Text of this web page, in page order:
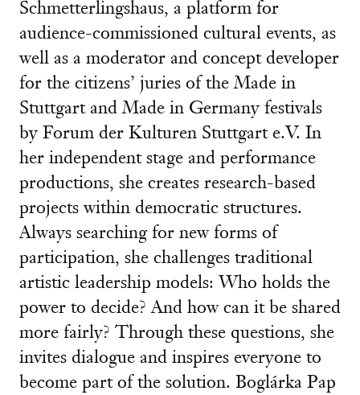
Schmetterlingshaus, a platform for
audience-commissioned cultural events, as
well as a moderator and concept developer
for the citizens’ juries of the Made in
Stuttgart and Made in Germany festivals
by Forum der Kulturen Stuttgart e.V. In
her independent stage and performance
productions, she creates research-based
projects within democratic structures.
Always searching for new forms of
participation, she challenges traditional
artistic leadership models: Who holds the
power to decide? And how can it be shared
more fairly? Through these questions, she
invites dialogue and inspires everyone to
become part of the solution. Boglárka Pap